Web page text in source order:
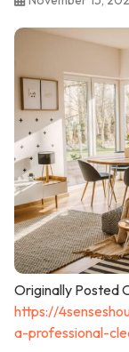
Originally Posted
https://
a-professional-